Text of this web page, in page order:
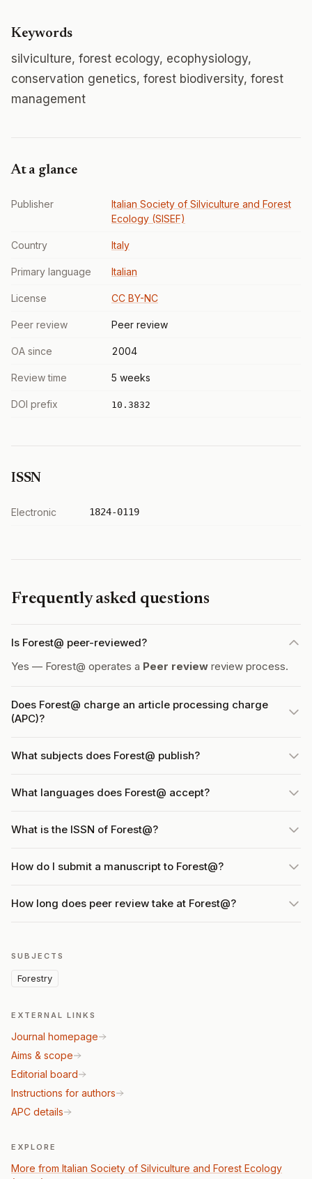
Keywords
silviculture, forest ecology, ecophysiology,
conservation genetics, forest biodiversity, forest
management
At a glance
Publisher
Italian Society of Silviculture and Forest
Ecology (SISEF)
Country Italy
Primary language Italian
License CC BY-NC
Peer review Peer review
OA since 2004
Review time 5 weeks
DOI prefix 10.3832
ISSN
Electronic 1824-0119
Frequently asked questions
Is Forest@ peer-reviewed?
Yes — Forest@ operates a Peer review review process.
Does Forest@ charge an article processing charge
(APC)?
What subjects does Forest@ publish?
What languages does Forest@ accept?
What is the ISSN of Forest@?
How do I submit a manuscript to Forest@?
How long does peer review take at Forest@?
SUBJECTS
Forestry
EXTERNAL LINKS
Journal homepage
Aims & scope
Editorial board
Instructions for authors
APC details
EXPLORE
More from Italian Society of Silviculture and Forest Ecology